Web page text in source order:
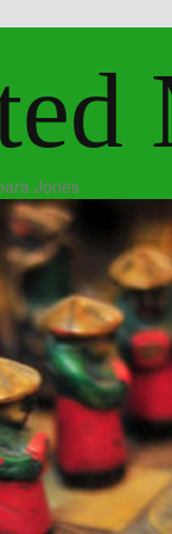
Jones